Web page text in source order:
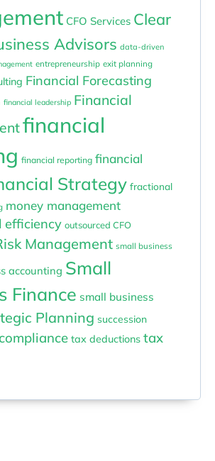
CFO Services Clear
Advisors data-driven
entrepreneurship exit planning
Financial Forecasting
financial leadership Financial
financial
financial reporting financial
Strategy fractional
money management
efficiency outsourced CFO
Management small business
accounting Small
Finance small business
Planning succession
tax deductions tax